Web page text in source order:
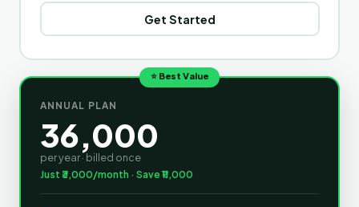
Get Started
⭐ Best Value
ANNUAL PLAN
36,000
per year · billed once
Just ₹3,000/month · Save ₹11,000